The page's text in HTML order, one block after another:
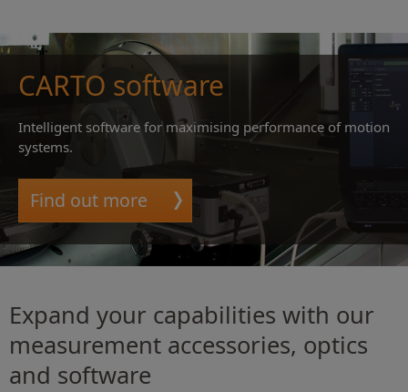
CARTO software
Intelligent software for maximising performance of motion
systems.
Find out more
Expand your capabilities with our
measurement accessories, optics
and software